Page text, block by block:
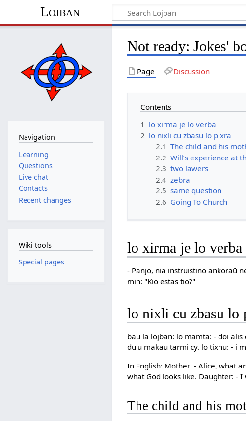
Lojban
Not ready: Jokes'
Page Discussion
Contents
1 lo xirma je lo verba
2 lo nixli cu zbasu lo pixra
2.1 The child and his
2.2 Will’s experience at
2.3 two lawers
2.4 zebra
2.5 same question
2.6 Going To Church
lo xirma je lo verba
- Panjo, nia instruistino ankoraŭ
min: "Kio estas tio?"
lo nixli cu zbasu lo
bau la lojban: lo mamta: - doi
du'u makau tarmi cy. lo tixnu: - i
In English: Mother: - Alice, what
what God looks like. Daughter: -
The child and his
Navigation
Learning
Questions
Live chat
Contacts
Recent changes
Wiki tools
Special pages